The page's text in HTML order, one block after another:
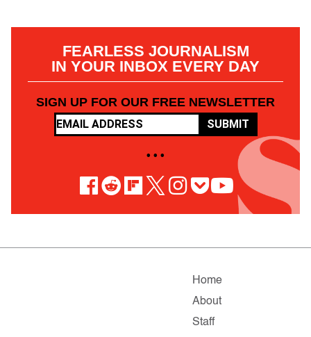
FEARLESS JOURNALISM
IN YOUR INBOX EVERY DAY
SIGN UP FOR OUR FREE NEWSLETTER
SUBMIT
• • •
Home
About
Staff